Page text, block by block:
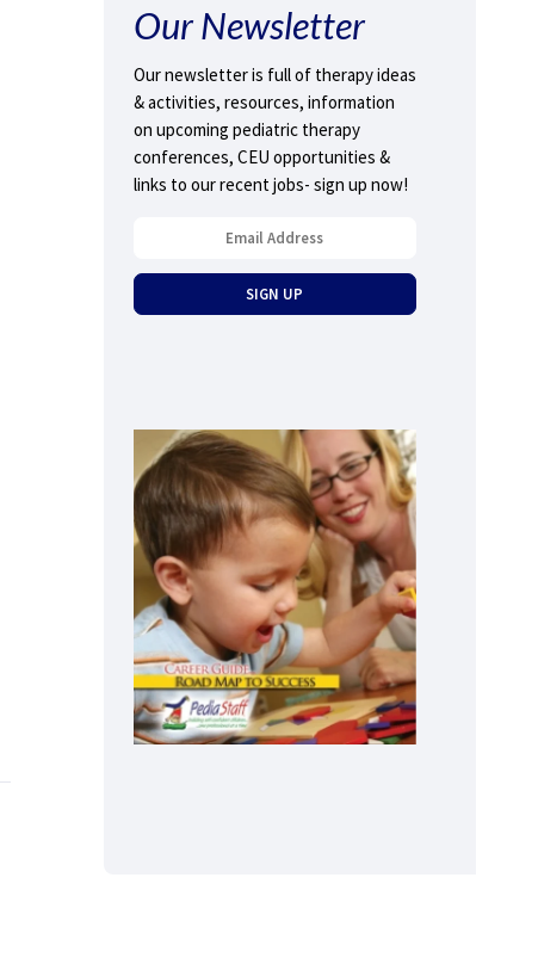
Our Newsletter
Our newsletter is full of therapy ideas
& activities, resources, information
on upcoming pediatric therapy
conferences, CEU opportunities &
links to our recent jobs- sign up now!